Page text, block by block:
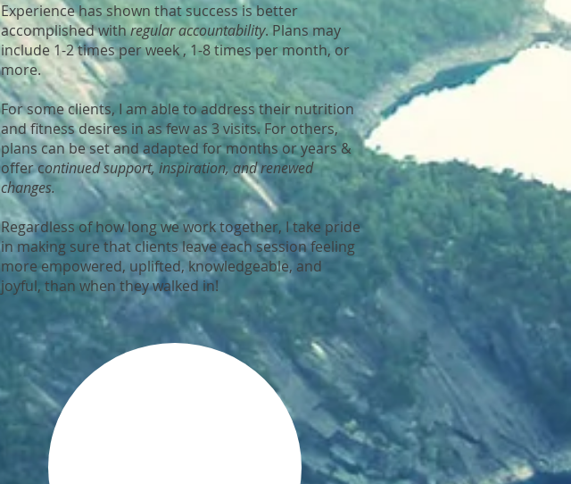
Experience has shown that success is better
accomplished withregular accountability. Plans may
include 1-2 times per week , 1-8 times per month, or
more.
For some clients, I am able to address their nutrition
and fitness desires in as few as 3 visits. For others,
plans can be set and adapted for months or years &
offer continued support, inspiration, and renewed
changes.
Regardless of how long we work together, I take pride
in making sure that clients leave each session feeling
more empowered, uplifted, knowledgeable, and
joyful, than when they walked in!